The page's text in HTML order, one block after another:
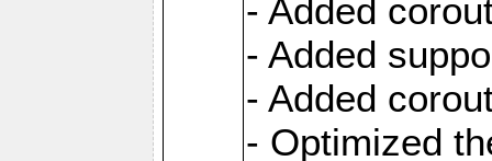
- Added
- Added
- Added
- Optimized